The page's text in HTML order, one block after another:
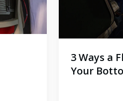
3 Ways a
Your